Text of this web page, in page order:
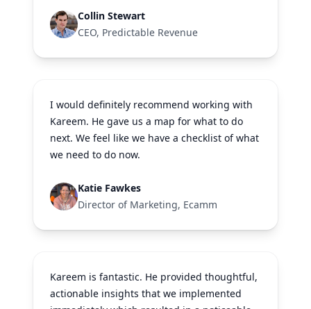
Collin Stewart
CEO, Predictable Revenue
I would definitely recommend working with
Kareem. He gave us a map for what to do
next. We feel like we have a checklist of what
we need to do now.
Katie Fawkes
Director of Marketing, Ecamm
Kareem is fantastic. He provided thoughtful,
actionable insights that we implemented